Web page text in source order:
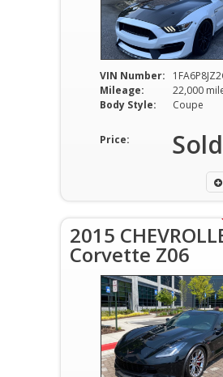
VIN Number:
Mileage:
22,000
Body Style:
Coupe
Price: Sold
2015
Corvette Z06